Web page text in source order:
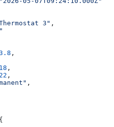
3" ,
,
18 ,
22 ,
,